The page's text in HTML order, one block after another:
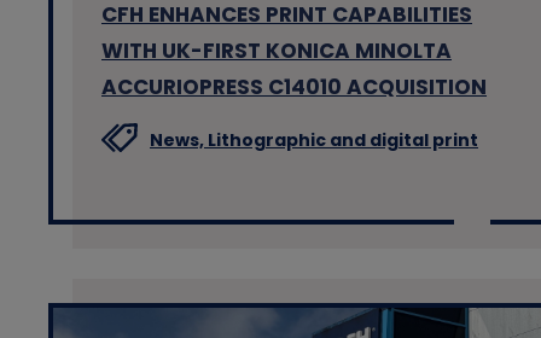
CFH ENHANCES PRINT CAPABILITIES
WITH UK-FIRST KONICA MINOLTA
ACCURIOPRESS C14010 ACQUISITION
News, Lithographic and digital print